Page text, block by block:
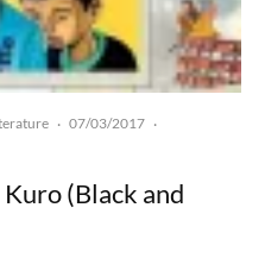
· 07/03/2017 ·
(Black and